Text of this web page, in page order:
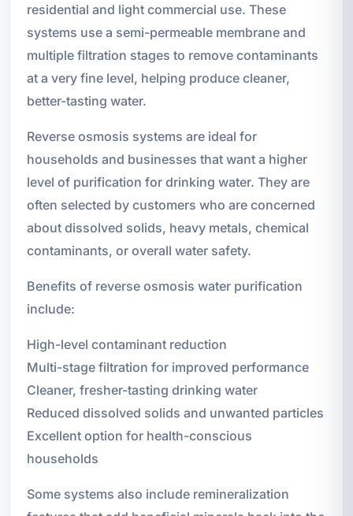
residential and light commercial use. These
systems use a semi-permeable membrane and
multiple filtration stages to remove contaminants
at a very fine level, helping produce cleaner,
better-tasting water.
Reverse osmosis systems are ideal for
households and businesses that want a higher
level of purification for drinking water. They are
often selected by customers who are concerned
about dissolved solids, heavy metals, chemical
contaminants, or overall water safety.
Benefits of reverse osmosis water purification
include:
High-level contaminant reduction
Multi-stage filtration for improved performance
Cleaner, fresher-tasting drinking water
Reduced dissolved solids and unwanted particles
Excellent option for health-conscious
households
Some systems also include remineralization